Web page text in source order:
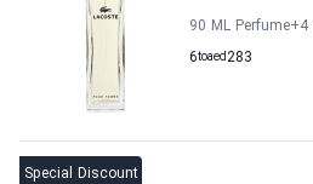
90 ML Perfume+4
6to 283
aed
Special Discount